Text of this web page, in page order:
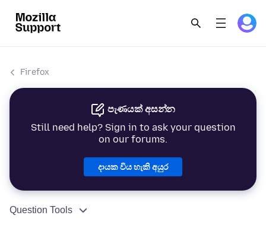
Firefox
පැණයක් අසන්න
Still need help? Sign in to ask your question
on our forums.
දායක විය හැකි අයුර
Question Tools